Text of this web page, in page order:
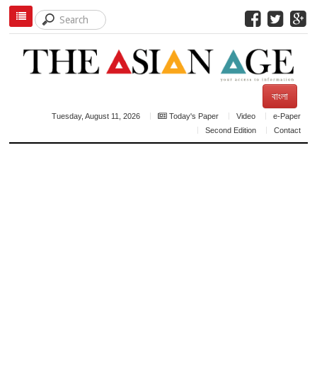
বাংলা
Tuesday, August 11, 2026 Today's Paper Video
e-Paper
Second Edition
Contact